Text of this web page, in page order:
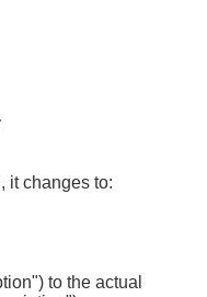
it changes to:
to the actual